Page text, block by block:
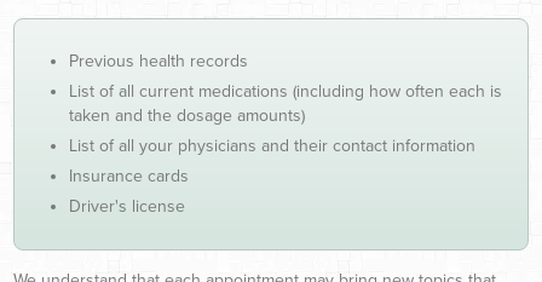
recommend the best course of treatment for your
specific case
Deliver high-quality, compassionate care
effects
A convenient location
Previous health records
List of all current medications (including how often each is
taken and the dosage amounts)
List of all your physicians and their contact information
Insurance cards
Driver's license